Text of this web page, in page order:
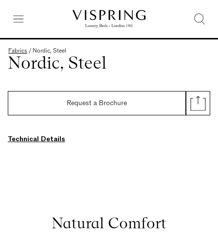
Fabrics / Nordic, Steel
Nordic, Steel
Request a Brochure
Technical Details
Natural Comfort